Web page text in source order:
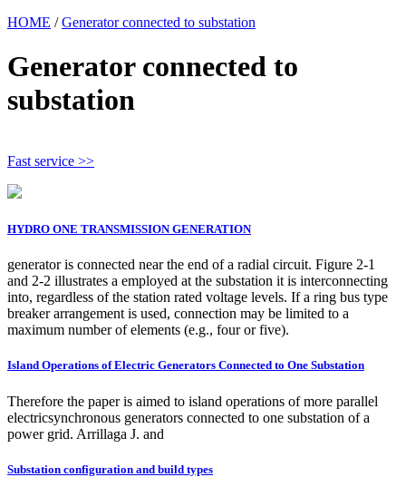
HOME /Generator connected to substation
Generator connected to
substation
Fast service >>
HYDRO ONE TRANSMISSION GENERATION
generator is connected near the end of a radial circuit. Figure 2-1
and 2-2 illustrates a employed at the substation it is interconnecting
into, regardless of the station rated voltage levels. If a ring bus type
breaker arrangement is used, connection may be limited to a
maximum number of elements (e.g., four or five).
Island Operations of Electric Generators Connected to One Substation
Therefore the paper is aimed to island operations of more parallel
electricsynchronous generators connected to one substation of a
power grid. Arrillaga J. and
Substation configuration and build types